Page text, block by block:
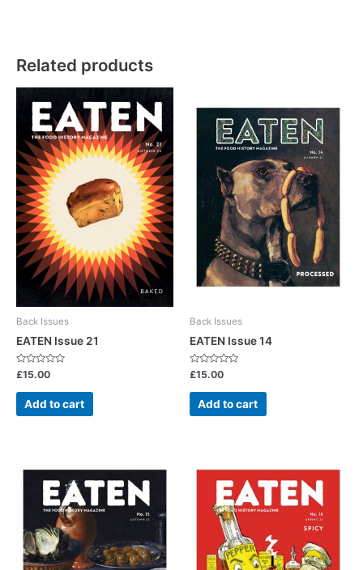
Related products
Back Issues
EATEN Issue 21
Rated
0
out
£15.00
Add to cart
Back Issues
EATEN Issue 14
Rated
0
out
£15.00
Add to cart